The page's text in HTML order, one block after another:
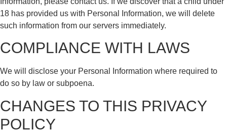
18 has provided us with Personal Information, we will delete
such information from our servers immediately.
COMPLIANCE WITH LAWS
We will disclose your Personal Information where required to
do so by law or subpoena.
CHANGES TO THIS PRIVACY
POLICY